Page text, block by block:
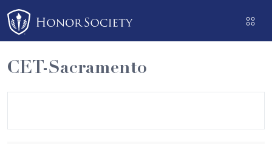
Please
note:
This
website
includes
an
CET-Sacramento